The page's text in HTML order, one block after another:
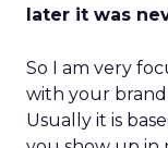
later it was
So I am very
with your
Usually it is